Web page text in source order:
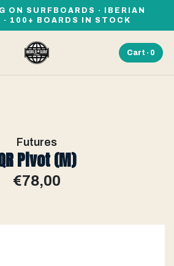
ON SURFBOARDS · IBERIAN
· 100+ BOARDS IN STOCK
Cart · 0
Futures
Pivot (M)
€78,00